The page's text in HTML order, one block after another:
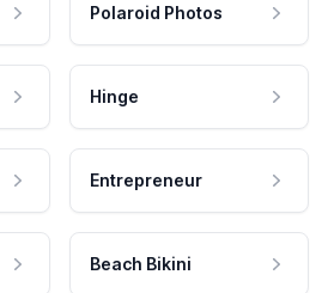
Polaroid Photos
Hinge
Entrepreneur
Beach Bikini